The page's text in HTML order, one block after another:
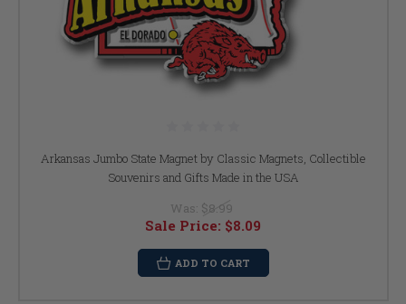
Arkansas Jumbo State Magnet by Classic Magnets, Collectible
Souvenirs and Gifts Made in the USA
Was: $8.99
Sale Price: $8.09
ADD TO CART